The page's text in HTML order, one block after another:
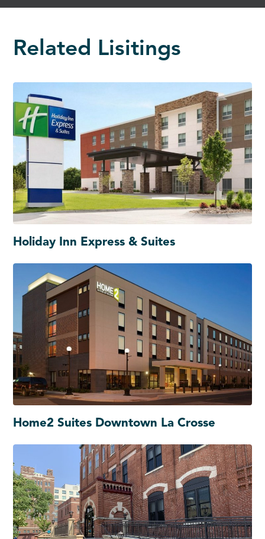
Related Lisitings
Holiday Inn Express & Suites
Home2 Suites Downtown La Crosse